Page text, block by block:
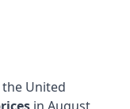
United